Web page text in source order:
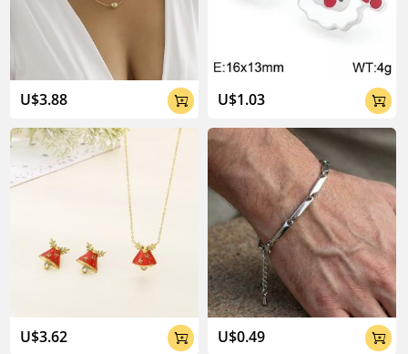
U$3.88 
U$3.62 
U$1.03 
U$0.49 